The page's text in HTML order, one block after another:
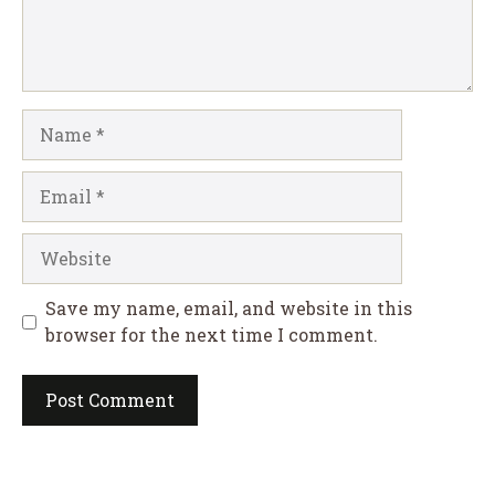
Website
Save my name, email, and website in this
browser for the next time I comment.